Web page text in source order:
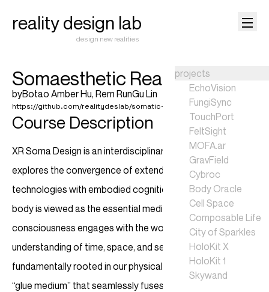
reality design lab
design new realities
projects
EchoVision
FungiSync
TouchPort
FeltSight
MOFA.ar
GravField
Cybroc
Body Oracle
Cell Space
Composable Life
City of Sparkles
HoloKit X
HoloKit 1
Skywand
Somaesthetic Realities
byBotao Amber Hu, Rem RunGu Lin
https://github.com/realitydeslab/somatic-realities-2025
Course Description
XR Soma Design is an interdisciplinary course that
explores the convergence of extended reality (XR)
technologies with embodied cognition. In this course, the
body is viewed as the essential medium through which
consciousness engages with the world, affirming that our
understanding of time, space, and sensory experience is
fundamentally rooted in our physicality. XR serves as a
“glue medium” that seamlessly fuses reality with human